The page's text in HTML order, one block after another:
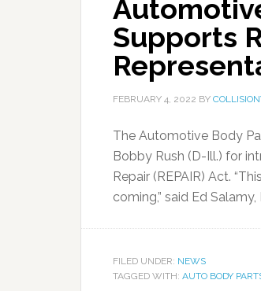
Supports
FEBRUARY 4, 2022 BY
The Automotive Body
Bobby Rush (D-Ill.) for
Repair (REPAIR) Act.
coming,” said Ed
FILED UNDER: NEWS
TAGGED WITH: AUTO BODY